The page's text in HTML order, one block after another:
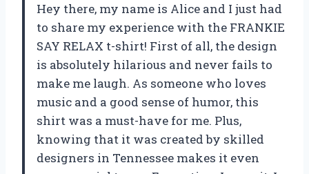
Hey there, my name is Alice and I just had
to share my experience with the FRANKIE
SAY RELAX t-shirt! First of all, the design
is absolutely hilarious and never fails to
make me laugh. As someone who loves
music and a good sense of humor, this
shirt was a must-have for me. Plus,
knowing that it was created by skilled
designers in Tennessee makes it even